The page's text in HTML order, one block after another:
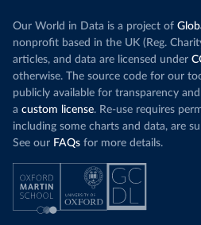
Our World in Data is a project of
nonprofit based in the UK (Reg.
articles, and data are licensed under
otherwise. The source code for our
publicly available for transparency
a custom license. Re-use requires
including some charts and data, are
See our FAQs for more details.